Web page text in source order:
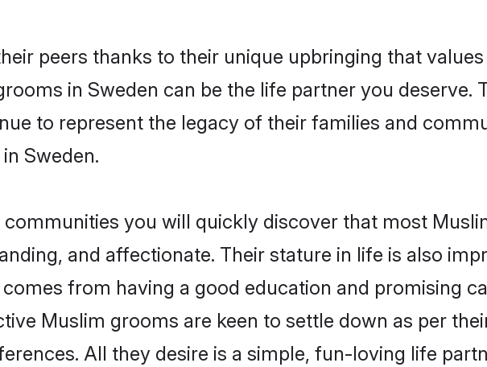
peers thanks to their unique upbringing that
in Sweden can be the life partner you deserve.
to represent the legacy of their families and
Sweden.
you will quickly discover that most
and affectionate. Their stature in life is also
from having a good education and promising
Muslim grooms are keen to settle down as per
All they desire is a simple, fun-loving life